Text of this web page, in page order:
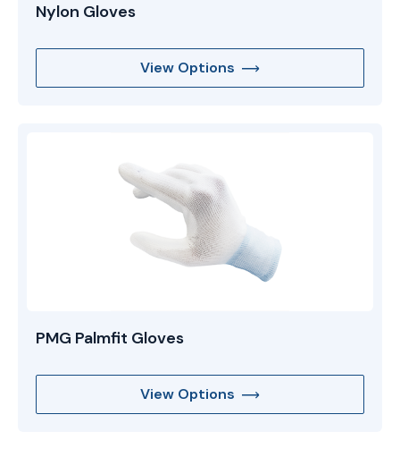
Nylon Gloves
View Options
PMG Palmfit Gloves
View Options